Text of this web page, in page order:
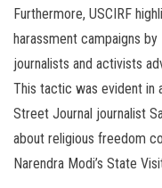
Furthermore, USCIRF
harassment campaigns
journalists and activists
This tactic was evident in
Street Journal journalist
about religious freedom
Narendra Modi’s State